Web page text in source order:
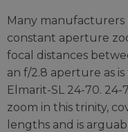
Many manufacturers
constant aperture
focal distances
an f/2.8 aperture as is
Elmarit-SL 24-70. 24-
zoom in this trinity,
lengths and is